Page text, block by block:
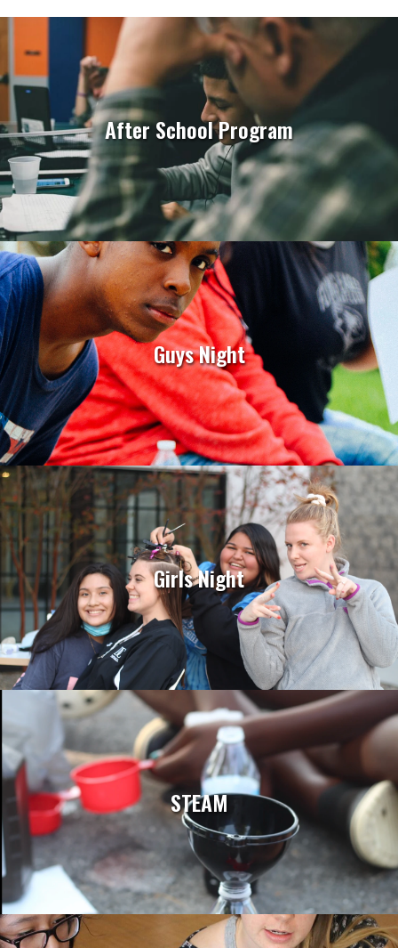
After School Program
Guys Night
Girls Night
STEAM